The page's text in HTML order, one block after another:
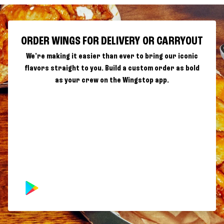
ORDER WINGS FOR DELIVERY OR CARRYOUT
We're making it easier than ever to bring our iconic
flavors straight to you. Build a custom order as bold
as your crew on the Wingstop app.